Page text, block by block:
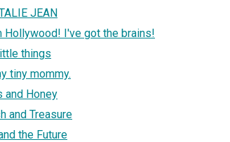
JEAN
Hollywood! I've got the brains!
things
tiny mommy.
and Honey
and Treasure
the Future